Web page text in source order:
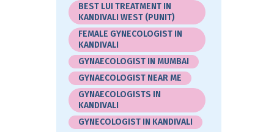
BEST LUI TREATMENT IN
KANDIVALI WEST (PUNIT)
FEMALE GYNECOLOGIST IN
KANDIVALI
GYNAECOLOGIST IN MUMBAI
GYNAECOLOGIST NEAR ME
GYNAECOLOGISTS IN
KANDIVALI
GYNECOLOGIST IN KANDIVALI